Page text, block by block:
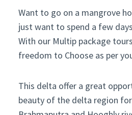
Want to go on a mangrove
just want to spend a few
With our Multip package
freedom to Choose as per
This delta offer a great
beauty of the delta region